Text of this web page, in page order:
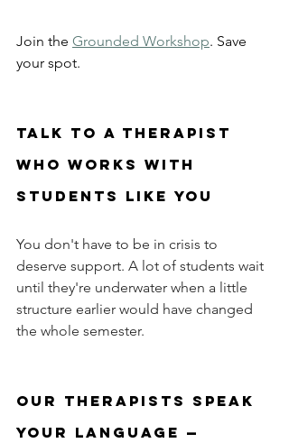
Join the Grounded Workshop. Save
your spot.
Talk to a therapist
who works with
students like you
You don't have to be in crisis to
deserve support. A lot of students wait
until they're underwater when a little
structure earlier would have changed
the whole semester.
Our Therapists Speak
Your Language —